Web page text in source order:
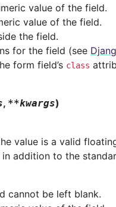
value of the field.
value of the field.
the field.
for the field (see
form field’s class
, **kwargs)
value is a valid
addition to the
cannot be left blank.